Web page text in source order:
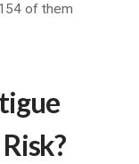
of them